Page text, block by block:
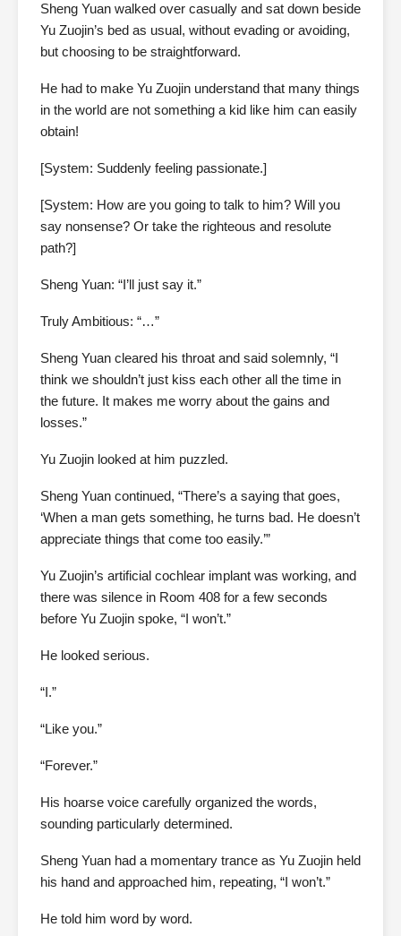
Sheng Yuan walked over casually and sat down beside
Yu Zuojin’s bed as usual, without evading or avoiding,
but choosing to be straightforward.
He had to make Yu Zuojin understand that many things
in the world are not something a kid like him can easily
obtain!
[System: Suddenly feeling passionate.]
[System: How are you going to talk to him? Will you
say nonsense? Or take the righteous and resolute
path?]
Sheng Yuan: “I’ll just say it.”
Truly Ambitious: “…”
Sheng Yuan cleared his throat and said solemnly, “I
think we shouldn’t just kiss each other all the time in
the future. It makes me worry about the gains and
losses.”
Yu Zuojin looked at him puzzled.
Sheng Yuan continued, “There’s a saying that goes,
‘When a man gets something, he turns bad. He doesn’t
appreciate things that come too easily.’”
Yu Zuojin’s artificial cochlear implant was working, and
there was silence in Room 408 for a few seconds
before Yu Zuojin spoke, “I won’t.”
He looked serious.
“I.”
“Like you.”
“Forever.”
His hoarse voice carefully organized the words,
sounding particularly determined.
Sheng Yuan had a momentary trance as Yu Zuojin held
his hand and approached him, repeating, “I won’t.”
He told him word by word.